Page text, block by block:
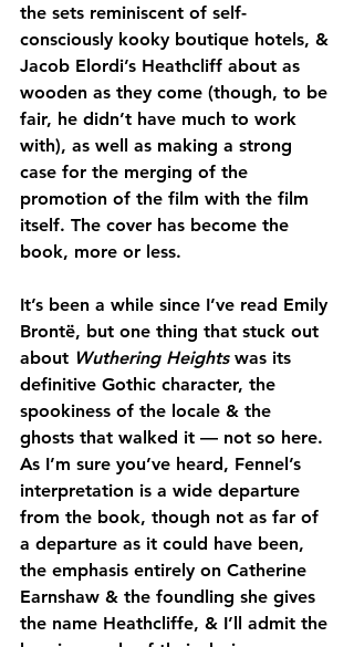
the sets reminiscent of self-
consciously kooky boutique hotels, &
Jacob Elordi’s Heathcliff about as
wooden as they come (though, to be
fair, he didn’t have much to work
with), as well as making a strong
case for the merging of the
promotion of the film with the film
itself. The cover has become the
book, more or less.
It’s been a while since I’ve read Emily
Brontë, but one thing that stuck out
about Wuthering Heights was its
definitive Gothic character, the
spookiness of the locale & the
ghosts that walked it — not so here.
As I’m sure you’ve heard, Fennel’s
interpretation is a wide departure
from the book, though not as far of
a departure as it could have been,
the emphasis entirely on Catherine
Earnshaw & the foundling she gives
the name Heathcliffe, & I’ll admit the